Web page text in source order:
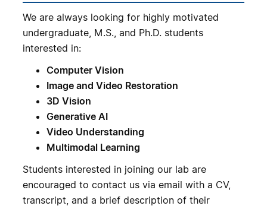
We are always looking for highly motivated
undergraduate, M.S., and Ph.D. students
interested in:
Computer Vision
Image and Video Restoration
3D Vision
Generative AI
Video Understanding
Multimodal Learning
Students interested in joining our lab are
encouraged to contact us via email with a CV,
transcript, and a brief description of their